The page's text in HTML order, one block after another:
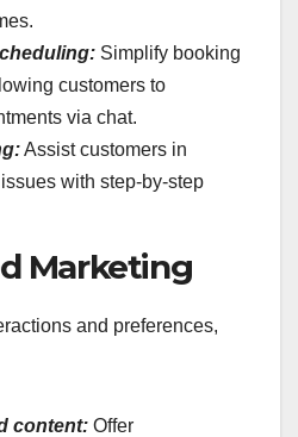
Simplify booking
customers to
via chat.
Assist customers in
with step-by-step
Marketing
and preferences,
content: Offer